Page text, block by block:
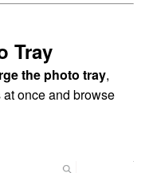
Tray
the photo tray,
once and browse